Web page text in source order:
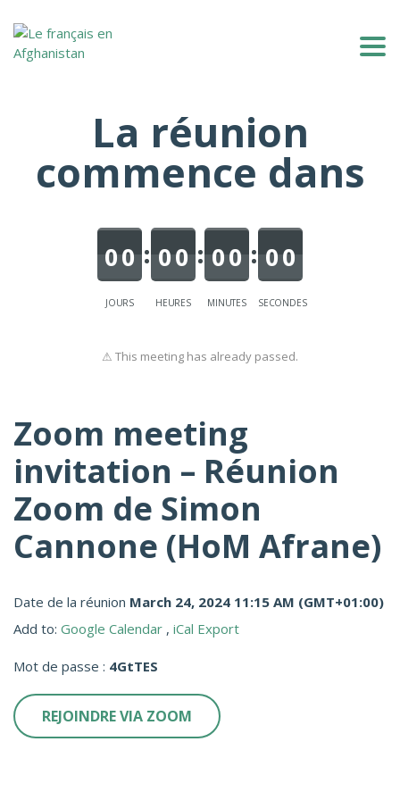
La réunion
commence dans
JOURS
00
HEURES
00
MINUTES
00
SECONDES
00
⚠ This meeting has already passed.
Zoom meeting
invitation – Réunion
Zoom de Simon
Cannone (HoM Afrane)
Date de la réunion March 24, 2024 11:15 AM (GMT+01:00)
Add to: Google Calendar , iCal Export
Mot de passe : 4GtTES
REJOINDRE VIA ZOOM